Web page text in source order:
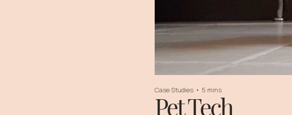
Case Studies • 5 mins
Pet Tech